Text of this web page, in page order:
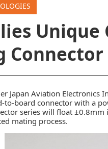
Connector
Japan Aviation Electronics
to-board connector with a
series will float
mating process.